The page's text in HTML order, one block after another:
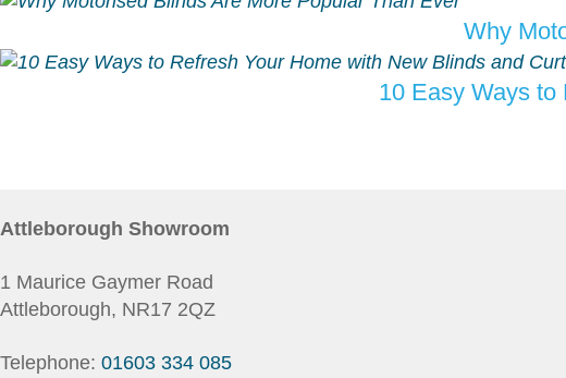
Why
10 Easy Ways to
Attleborough Showroom
1 Maurice Gaymer Road
Attleborough, NR17 2QZ
Telephone: 01603 334 085